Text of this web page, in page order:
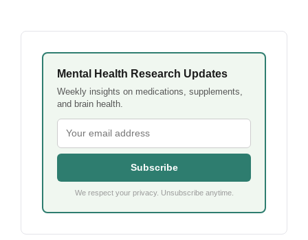
Mental Health Research Updates
Weekly insights on medications, supplements,
and brain health.
Subscribe
We respect your privacy. Unsubscribe anytime.